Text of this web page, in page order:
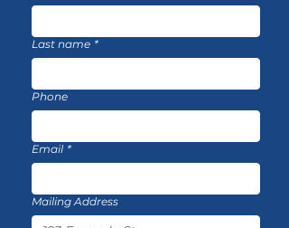
Last name *
Phone
Email *
Mailing Address